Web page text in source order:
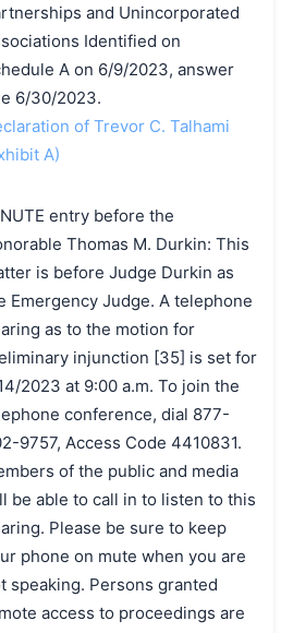
and Unincorporated
Identified on
A on 6/9/2023, answer
6/30/2023.
of Trevor C. Talhami
A)
entry before the
Thomas M. Durkin: This
is before Judge Durkin as
Emergency Judge. A telephone
as to the motion for
injunction [35] is set for
2023 at 9:00 a.m. To join the
conference, dial 877-
9757, Access Code 4410831.
of the public and media
be able to call in to listen to this
Please be sure to keep
phone on mute when you are
speaking. Persons granted
access to proceedings are